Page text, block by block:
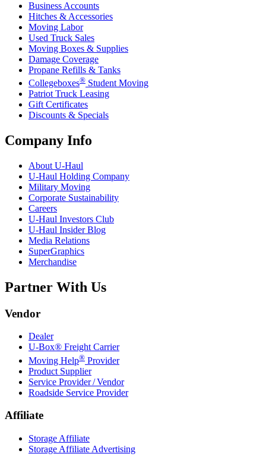
Business Accounts
Hitches & Accessories
Moving Labor
Used Truck Sales
Moving Boxes & Supplies
Damage Coverage
Propane Refills & Tanks
Collegeboxes® Student Moving
Patriot Truck Leasing
Gift Certificates
Discounts & Specials
Company Info
About U-Haul
U-Haul Holding Company
Military Moving
Corporate Sustainability
Careers
U-Haul Investors Club
U-Haul Insider Blog
Media Relations
SuperGraphics
Merchandise
Partner With Us
Vendor
Dealer
U-Box® Freight Carrier
Moving Help® Provider
Product Supplier
Service Provider / Vendor
Roadside Service Provider
Affiliate
Storage Affiliate
Storage Affiliate Advertising